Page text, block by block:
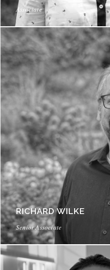
Associate
RICHARD WILKE
Senior Associate